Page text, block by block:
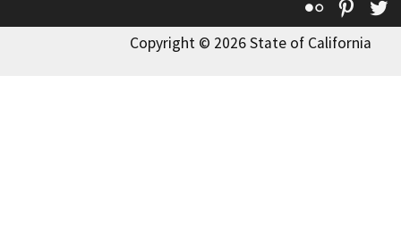
Flickr
Copyright © 2026 State of California